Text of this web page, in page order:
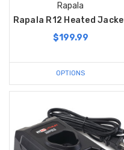
Rapala
Rapala R12 Heated
$199.99
OPTIONS